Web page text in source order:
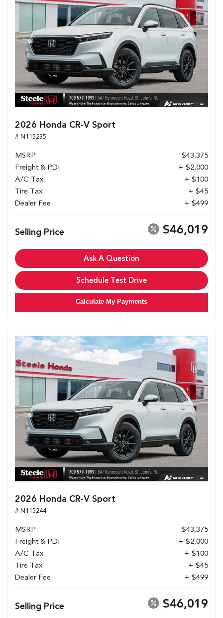
2026 Honda CR-V Sport
# N115235
MSRP
$43,375
Freight & PDI
+ $2,000
A/C Tax
+ $100
Tire Tax
+ $45
Dealer Fee
+ $499
Selling Price $46,019
Ask A Question
Schedule Test Drive
Calculate My Payments
2026 Honda CR-V Sport
# N115244
MSRP
$43,375
Freight & PDI
+ $2,000
A/C Tax
+ $100
Tire Tax
+ $45
Dealer Fee
+ $499
Selling Price $46,019